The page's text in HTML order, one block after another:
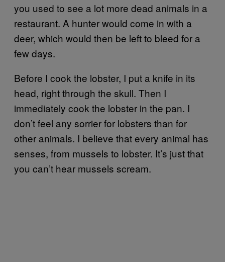
you used to see a lot more dead animals in a
restaurant. A hunter would come in with a
deer, which would then be left to bleed for a
few days.
Before I cook the lobster, I put a knife in its
head, right through the skull. Then I
immediately cook the lobster in the pan. I
don’t feel any sorrier for lobsters than for
other animals. I believe that every animal has
senses, from mussels to lobster. It’s just that
you can’t hear mussels scream.